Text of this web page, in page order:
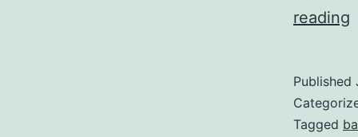
reading
Published
Tagged